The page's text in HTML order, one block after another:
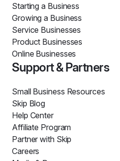
Starting a Business
Growing a Business
Service Businesses
Product Businesses
Online Businesses
Support & Partners
Small Business Resources
Skip Blog
Help Center
Affiliate Program
Partner with Skip
Careers